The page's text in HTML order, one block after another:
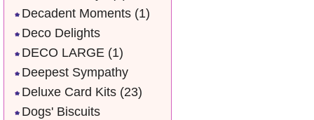
Decadent Moments (1)
Deco Delights
DECO LARGE (1)
Deepest Sympathy
Deluxe Card Kits (23)
Dogs' Biscuits